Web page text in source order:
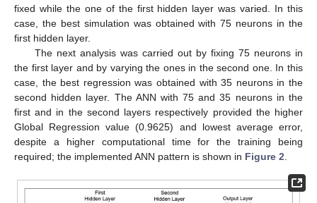
fixed while the one of the first hidden layer was varied. In this
case, the best simulation was obtained with 75 neurons in the
first hidden layer.
The next analysis was carried out by fixing 75 neurons in
the first layer and by varying the ones in the second one. In this
case, the best regression was obtained with 35 neurons in the
second hidden layer. The ANN with 75 and 35 neurons in the
first and in the second layers respectively provided the higher
Global Regression value (0.9625) and lowest average error,
despite a higher computational time for the training being
required; the implemented ANN pattern is shown in Figure 2